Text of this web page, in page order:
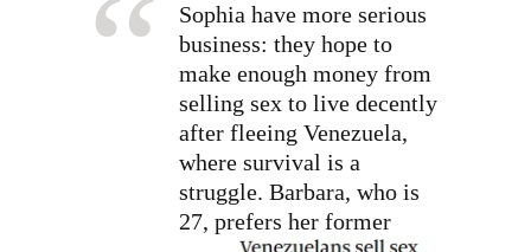
Sophia have more serious
business: they hope to
make enough money from
selling sex to live decently
after fleeing Venezuela,
where survival is a
struggle. Barbara, who is
27, prefers her former